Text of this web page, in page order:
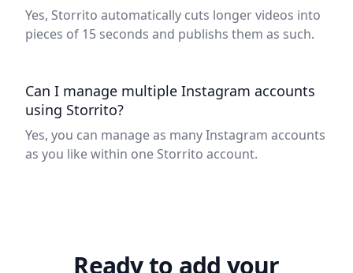
Yes, Storrito automatically cuts longer videos into
pieces of 15 seconds and publishs them as such.
Can I manage multiple Instagram accounts
using Storrito?
Yes, you can manage as many Instagram accounts
as you like within one Storrito account.
Ready to add your